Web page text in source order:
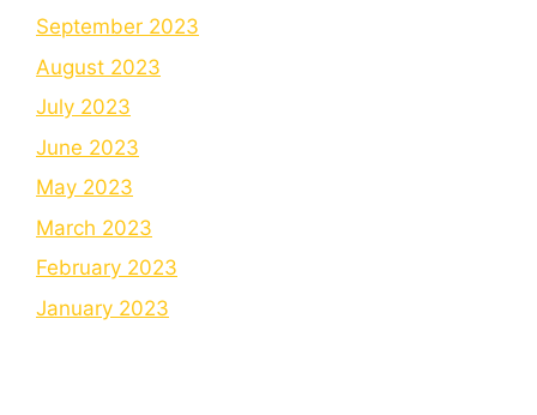
September 2023
August 2023
July 2023
June 2023
May 2023
March 2023
February 2023
January 2023